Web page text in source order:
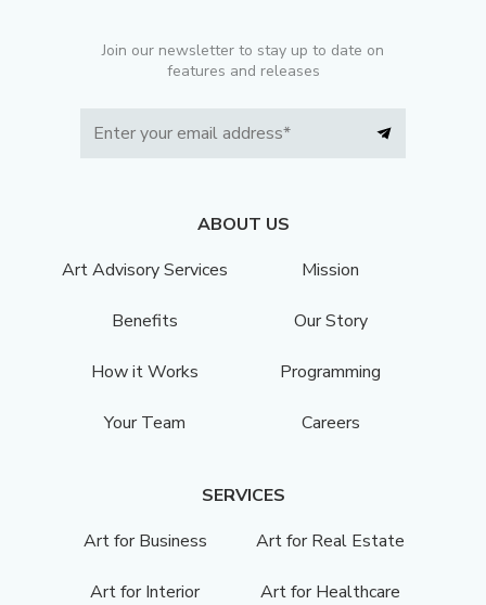
Join our newsletter to stay up to date on
features and releases
ABOUT US
Art Advisory Services
Mission
Benefits Our Story
How it Works Programming
Your Team Careers
SERVICES
Art for Business
Art for Real Estate
Art for Interior
Art for Healthcare